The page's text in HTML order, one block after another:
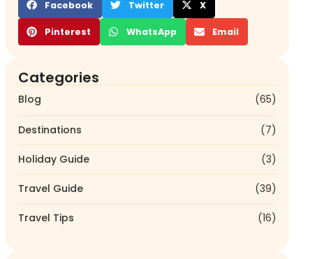
Facebook Twitter X
Pinterest WhatsApp Email
Categories
Blog (65)
Destinations (7)
Holiday Guide (3)
Travel Guide (39)
Travel Tips (16)